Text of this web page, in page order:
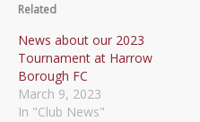
Related
News about our 2023
Tournament at Harrow
Borough FC
March 9, 2023
In "Club News"